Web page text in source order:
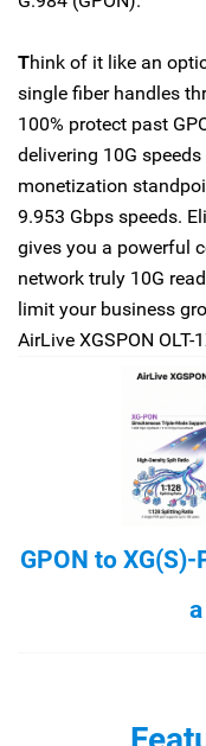
Think of it like an
single fiber handles
100% protect past
delivering 10G
monetization
9.953 Gbps speeds.
gives you a powerful
network truly 10G
limit your business
AirLive XGSPON OLT-
GPON to